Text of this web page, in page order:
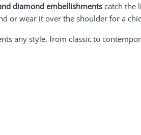
diamond embellishments catch the
or wear it over the shoulder for a
any style, from classic to